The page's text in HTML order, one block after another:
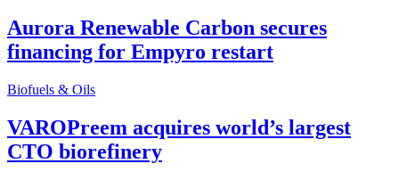
Aurora Renewable Carbon secures
financing for Empyro restart
Biofuels & Oils
VAROPreem acquires world’s largest
CTO biorefinery